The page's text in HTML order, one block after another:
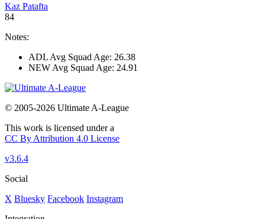
Kaz Patafta
84
Notes:
ADL Avg Squad Age: 26.38
NEW Avg Squad Age: 24.91
© 2005-2026 Ultimate A-League
This work is licensed under a
CC By Attribution 4.0 License
v3.6.4
Social
X Bluesky Facebook Instagram